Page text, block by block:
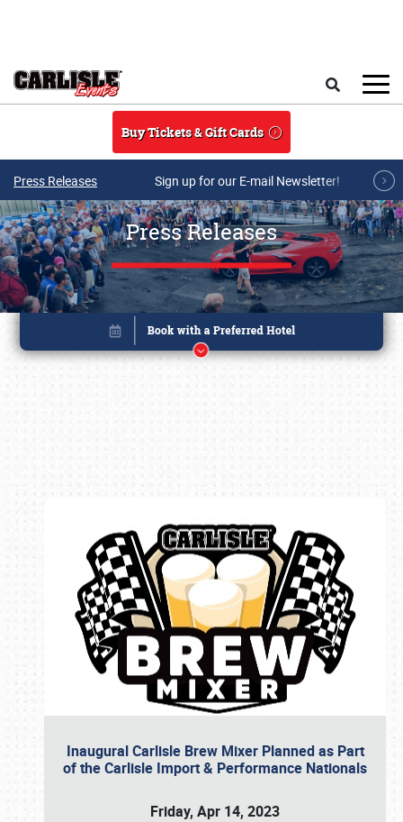
Buy Tickets & Gift Cards
Press Releases Sign up for our E-mail Newsletter!
Press Releases
Inaugural Carlisle Brew Mixer Planned as Part
of the Carlisle Import & Performance Nationals
Friday, Apr 14, 2023
Book online or call (800) 216-1876